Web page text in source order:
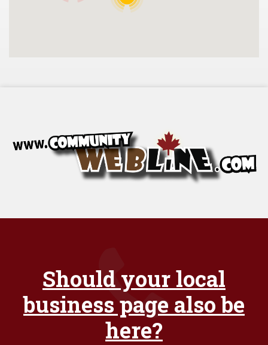
Should your local
business page also be
here?